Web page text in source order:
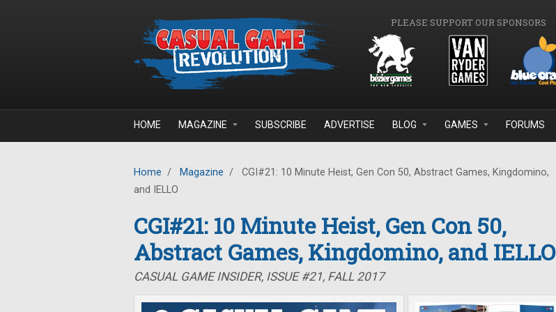
PLEASE SUPPORT OUR SPONSORS
HOME MAGAZINE SUBSCRIBE ADVERTISE BLOG GAMES FORUMS
Home / Magazine /
CGI#21: 10 Minute Heist, Gen Con 50, Abstract Games, Kingdomino,
and IELLO
CGI#21: 10 Minute Heist, Gen Con 50,
Abstract Games, Kingdomino, and IELLO
CASUAL GAME INSIDER, ISSUE #21, FALL 2017